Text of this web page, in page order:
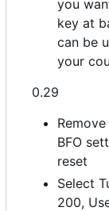
you
key at
can be
your
0.29
BFO
reset
Select
200,